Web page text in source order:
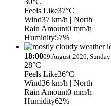
Feels Like37°C
Wind37 km/h | North
Rain Amount0 mm/h
Humidity57%
18:0009 August 2026, Sunday
28°C
Feels Like36°C
Wind36 km/h | North
Rain Amount0 mm/h
Humidity62%